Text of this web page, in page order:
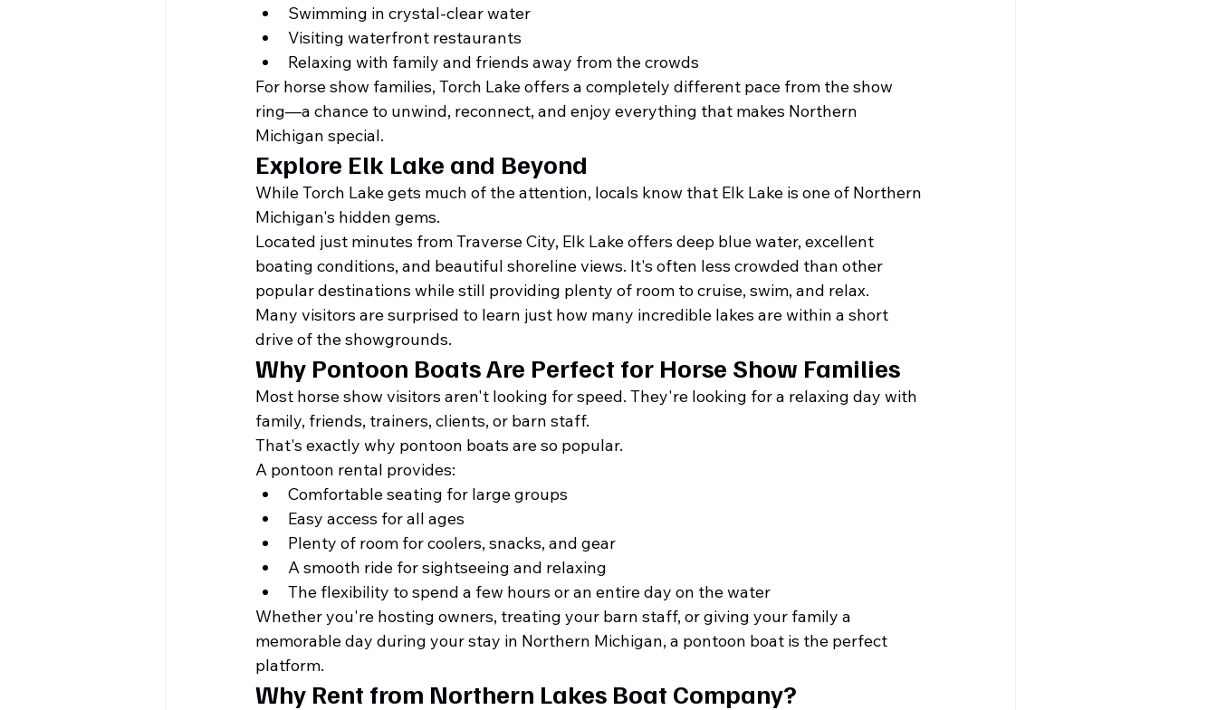
Swimming in crystal-clear water
Visiting waterfront restaurants
Relaxing with family and friends away from the crowds
For horse show families, Torch Lake offers a completely different pace from the show
ring—a chance to unwind, reconnect, and enjoy everything that makes Northern
Michigan special.
Explore Elk Lake and Beyond
While Torch Lake gets much of the attention, locals know that Elk Lake is one of Northern
Michigan's hidden gems.
Located just minutes from Traverse City, Elk Lake offers deep blue water, excellent
boating conditions, and beautiful shoreline views. It's often less crowded than other
popular destinations while still providing plenty of room to cruise, swim, and relax.
Many visitors are surprised to learn just how many incredible lakes are within a short
drive of the showgrounds.
Why Pontoon Boats Are Perfect for Horse Show Families
Most horse show visitors aren't looking for speed. They're looking for a relaxing day with
family, friends, trainers, clients, or barn staff.
That's exactly why pontoon boats are so popular.
A pontoon rental provides:
Comfortable seating for large groups
Easy access for all ages
Plenty of room for coolers, snacks, and gear
A smooth ride for sightseeing and relaxing
The flexibility to spend a few hours or an entire day on the water
Whether you're hosting owners, treating your barn staff, or giving your family a
memorable day during your stay in Northern Michigan, a pontoon boat is the perfect
platform.
Why Rent from Northern Lakes Boat Company?